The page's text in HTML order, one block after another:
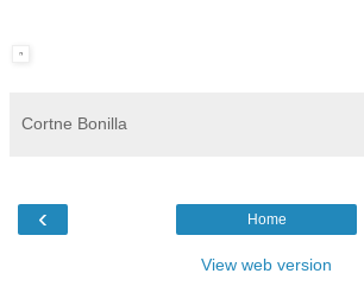
Cortne Bonilla
‹ Home
View web version